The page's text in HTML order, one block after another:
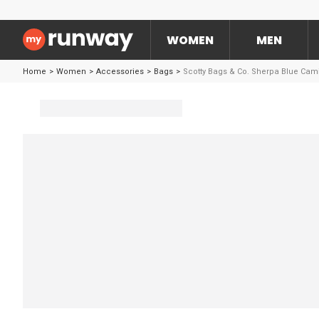
WOMEN MEN
Home > Women > Accessories > Bags > Scotty Bags & Co. Sherpa Blue